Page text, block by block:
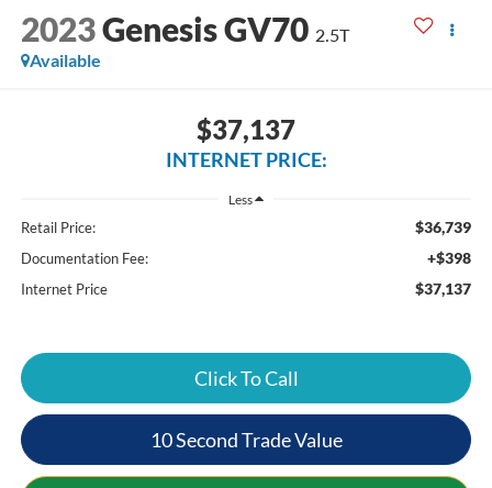
2023Genesis GV70 2.5T
Available
$37,137
INTERNET PRICE:
Less
Retail Price: $36,739
Documentation Fee: +$398
Internet Price $37,137
Click To Call
10 Second Trade Value